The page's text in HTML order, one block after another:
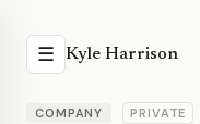
☰ Kyle Harrison
COMPANY PRIVATE